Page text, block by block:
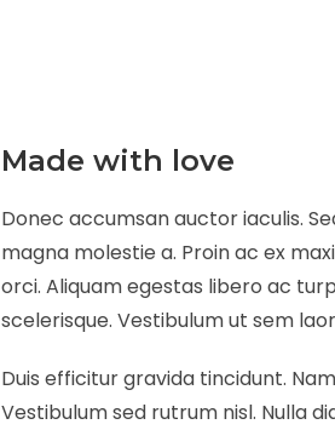
Made with love
Donec accumsan auctor iaculis.
magna molestie a. Proin ac ex
orci. Aliquam egestas libero ac
scelerisque. Vestibulum ut sem
Duis efficitur gravida tincidunt.
Vestibulum sed rutrum nisl. Nulla